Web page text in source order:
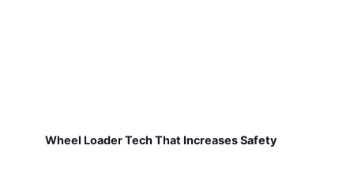
Wheel Loader Tech That Increases Safety